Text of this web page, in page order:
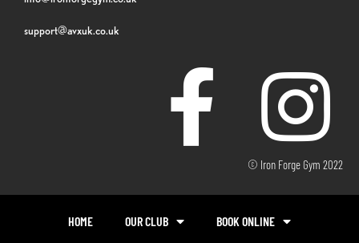
support@avxuk.co.uk
© Iron Forge Gym 2022
HOME OUR CLUB BOOK ONLINE